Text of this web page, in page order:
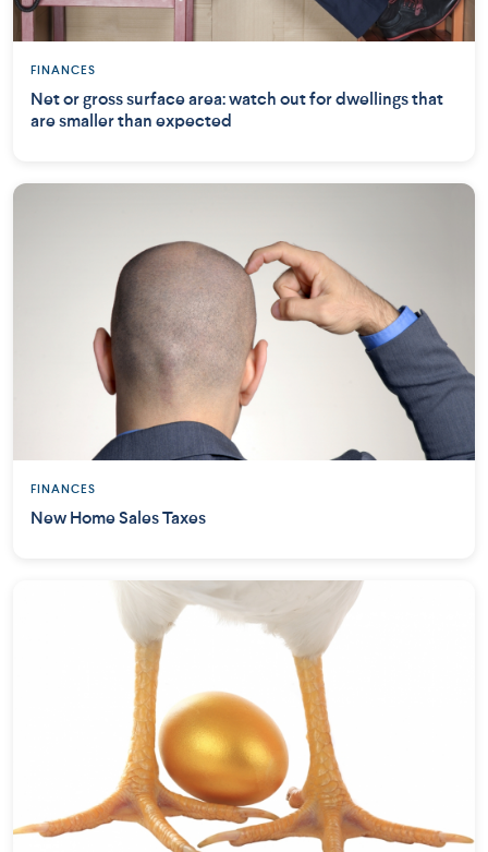
FINANCES
Net or gross surface area: watch out for dwellings that
are smaller than expected
FINANCES
New Home Sales Taxes